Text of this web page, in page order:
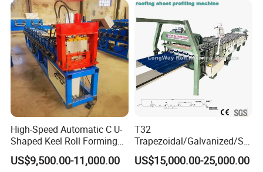
High-Speed Automatic C U-
Shaped Keel Roll Forming
Machine for Building
US$9,500.00-11,000.00
T32
Trapezoidal/Galvanized/Ste
el/Metal/Sheet Panel
Wall/Roof Cold Roll
US$15,000.00-25,000.00